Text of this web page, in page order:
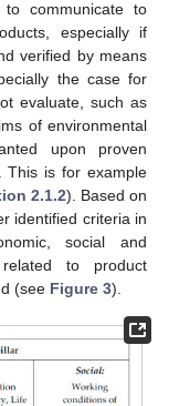
communicate to
especially if
verified by means
the case for
evaluate, such as
of environmental
upon proven
This is for example
2.1.2). Based on
identified criteria in
social and
to product
(see Figure 3).